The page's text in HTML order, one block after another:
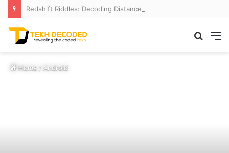
Search
Home/ Android